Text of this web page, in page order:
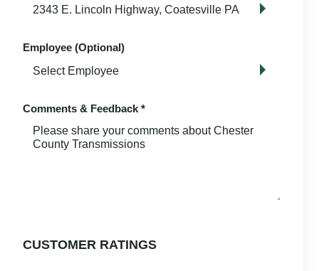
Employee (Optional)
Comments & Feedback *
CUSTOMER RATINGS